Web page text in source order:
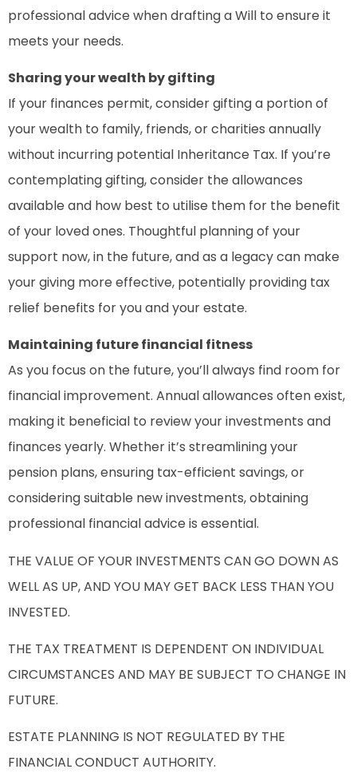
professional advice when drafting a Will to ensure it
meets your needs.
Sharing your wealth by gifting
If your finances permit, consider gifting a portion of
your wealth to family, friends, or charities annually
without incurring potential Inheritance Tax. If you’re
contemplating gifting, consider the allowances
available and how best to utilise them for the benefit
of your loved ones. Thoughtful planning of your
support now, in the future, and as a legacy can make
your giving more effective, potentially providing tax
relief benefits for you and your estate.
Maintaining future financial fitness
As you focus on the future, you’ll always find room for
financial improvement. Annual allowances often exist,
making it beneficial to review your investments and
finances yearly. Whether it’s streamlining your
pension plans, ensuring tax-efficient savings, or
considering suitable new investments, obtaining
professional financial advice is essential.
THE VALUE OF YOUR INVESTMENTS CAN GO DOWN AS
WELL AS UP, AND YOU MAY GET BACK LESS THAN YOU
INVESTED.
THE TAX TREATMENT IS DEPENDENT ON INDIVIDUAL
CIRCUMSTANCES AND MAY BE SUBJECT TO CHANGE IN
FUTURE.
ESTATE PLANNING IS NOT REGULATED BY THE
FINANCIAL CONDUCT AUTHORITY.